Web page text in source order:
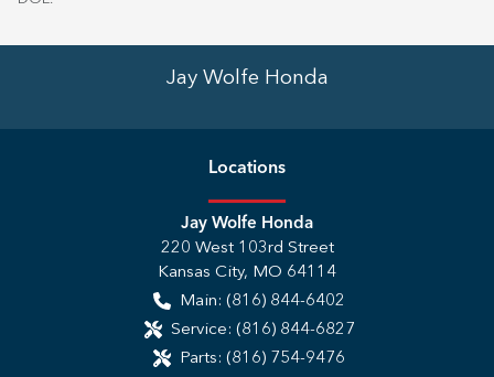
Jay Wolfe Honda
Locations
Jay Wolfe Honda
220 West 103rd Street
Kansas City, MO 64114
Main: (816) 844-6402
Service: (816) 844-6827
Parts: (816) 754-9476